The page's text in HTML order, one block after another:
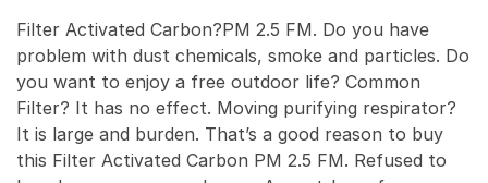
Filter Activated Carbon?PM 2.5 FM. Do you have
problem with dust chemicals, smoke and particles. Do
you want to enjoy a free outdoor life? Common
Filter? It has no effect. Moving purifying respirator?
It is large and burden. That’s a good reason to buy
this Filter Activated Carbon PM 2.5 FM. Refused to